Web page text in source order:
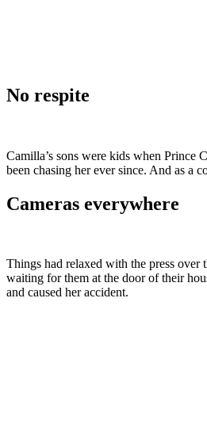
No respite
Camilla’s sons were kids when Prince
been chasing her ever since. And as a
Cameras everywhere
Things had relaxed with the press over
waiting for them at the door of their
and caused her accident.